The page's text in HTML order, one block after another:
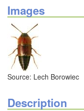
Images
Source: Lech Borowiec
Description